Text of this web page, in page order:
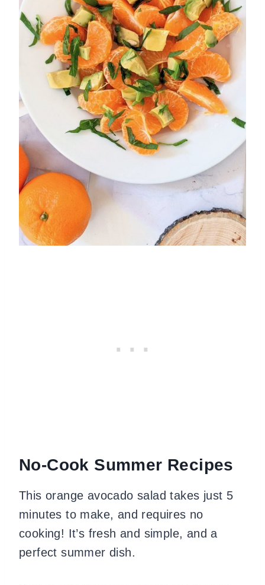
No-Cook Summer Recipes
This orange avocado salad takes just 5
minutes to make, and requires no
cooking! It’s fresh and simple, and a
perfect summer dish.